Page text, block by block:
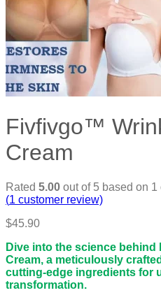
Fivfivgo™
Cream
Rated 5.00 out of 5 based on 1
(1 customer review)
$45.90
Dive into the science
Cream, a meticulously
cutting-edge ingredients for
transformation.